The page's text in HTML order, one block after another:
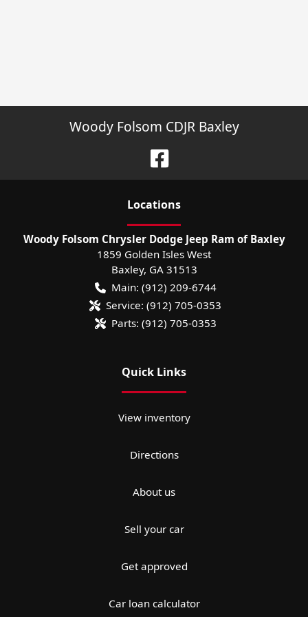
Woody Folsom CDJR Baxley
Locations
Woody Folsom Chrysler Dodge Jeep Ram of Baxley
1859 Golden Isles West
Baxley, GA 31513
Main: (912) 209-6744
Service: (912) 705-0353
Parts: (912) 705-0353
Quick Links
View inventory
Directions
About us
Sell your car
Get approved
Car loan calculator